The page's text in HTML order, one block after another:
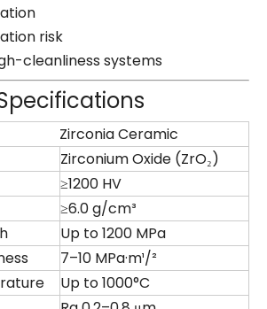
risk
cleanliness systems
Zirconia Ceramic
Zirconium Oxide (ZrO₂)
≥1200 HV
≥6.0 g/cm³
Up to 1200 MPa
7–10 MPa·m¹/²
Up to 1000°C